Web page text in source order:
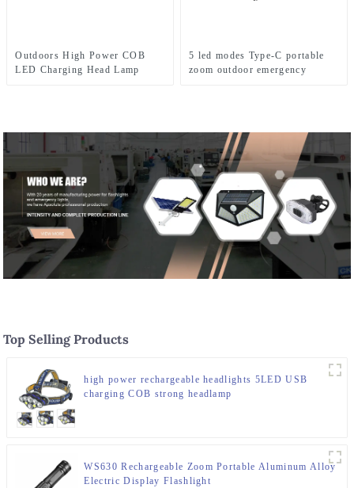
Outdoors High Power COB
LED Charging Head Lamp
5 led modes Type-C portable
zoom outdoor emergency
Top Selling Products
high power rechargeable headlights 5LED USB
charging COB strong headlamp
WS630 Rechargeable Zoom Portable Aluminum Alloy
Electric Display Flashlight